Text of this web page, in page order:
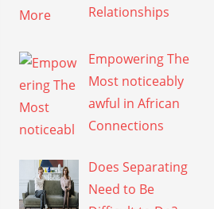
Relationships
Empowering The
Most noticeably
awful in African
Connections
Does Separating
Need to Be